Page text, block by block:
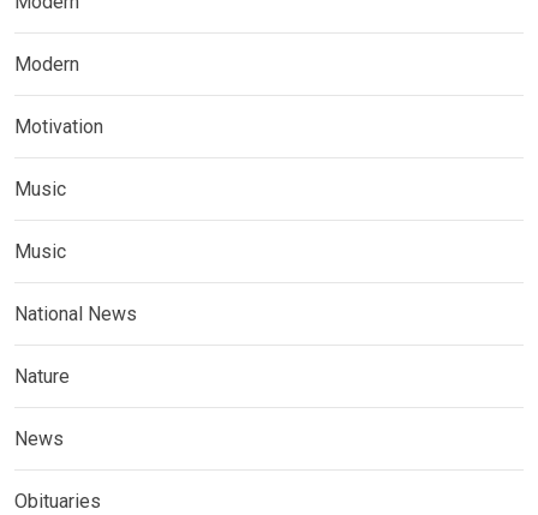
Modern
Motivation
Music
Music
National News
Nature
News
Obituaries